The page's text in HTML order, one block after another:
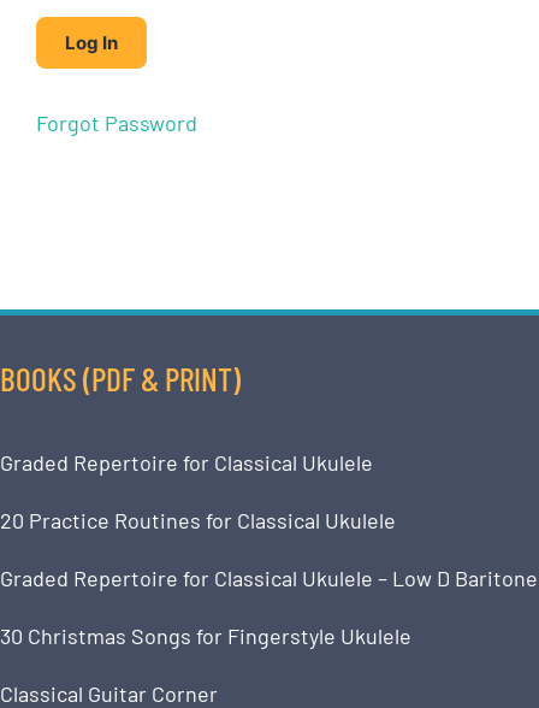
Forgot Password
BOOKS (PDF & PRINT)
Graded Repertoire for Classical Ukulele
20 Practice Routines for Classical Ukulele
Graded Repertoire for Classical Ukulele – Low D Baritone
30 Christmas Songs for Fingerstyle Ukulele
Classical Guitar Corner